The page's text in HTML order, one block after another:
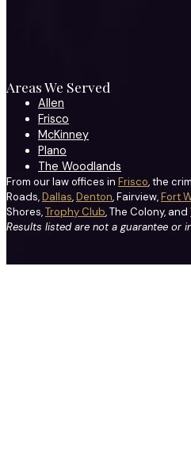
Areas We Served
Allen
Frisco
McKinney
Plano
The Woodlands
From our law offices in Frisco, the
Roads,Dallas,Denton, Fairview,Fort
Shores,Trophy Club, The Colony, and
Results listed are not a guarantee or